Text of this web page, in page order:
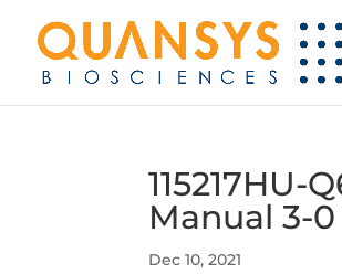
115217HU-
Manual 3-0
Dec 10, 2021